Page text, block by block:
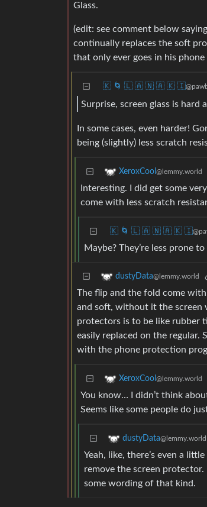
Glass.
(edit: see comment below
continually replaces the soft
that only ever goes in his phone
🇰 🌀 🇱 🇦 🇳 🇦 🇰 🇮
Surprise, screen glass is hard
In some cases, even harder!
being (slightly) less scratch
XeroxCool @lemmy.world
Interesting. I did get some
come with less scratch
🇰 🌀 🇱 🇦 🇳 🇦 🇰 🇮
Maybe? They’re less prone
dustyData@lemmy.world
The flip and the fold come
and soft, without it the screen
protectors is to be like rubber
easily replaced on the regular.
with the phone protection
XeroxCool @lemmy.world
You know… I didn’t think
Seems like some people do
dustyData@lemmy.world
Yeah, like, there’s even a
remove the screen
some wording of that kind.